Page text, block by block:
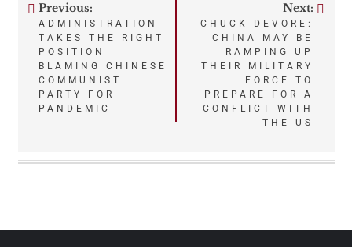
Post
navigation
Previous:
ADMINISTRATION
TAKES THE RIGHT
POSITION
BLAMING CHINESE
COMMUNIST
PARTY FOR
PANDEMIC
Next:
CHUCK DEVORE:
CHINA MAY BE
RAMPING UP
THEIR MILITARY
FORCE TO
PREPARE FOR A
CONFLICT WITH
THE US